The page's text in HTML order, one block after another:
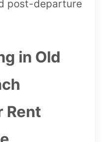
post-departure
in Old
Rent